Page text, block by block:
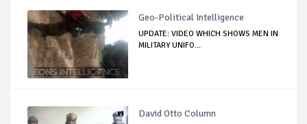
Geo-Political Intelligence
UPDATE: VIDEO WHICH SHOWS MEN IN
MILITARY UNIFO...
David Otto Column